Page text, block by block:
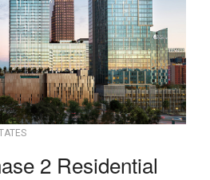
2 Residential